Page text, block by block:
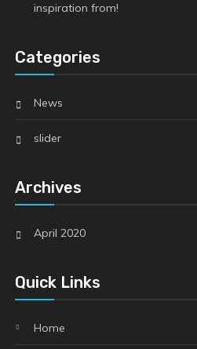
inspiration from!
Categories
News
slider
Archives
April 2020
Quick Links
Home